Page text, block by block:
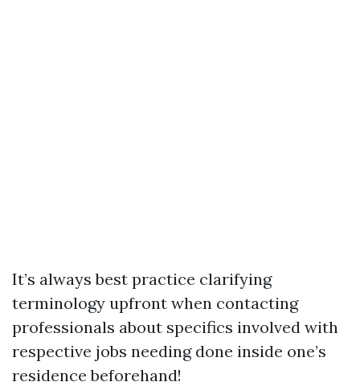
It’s always best practice clarifying
terminology upfront when contacting
professionals about specifics involved with
respective jobs needing done inside one’s
residence beforehand!